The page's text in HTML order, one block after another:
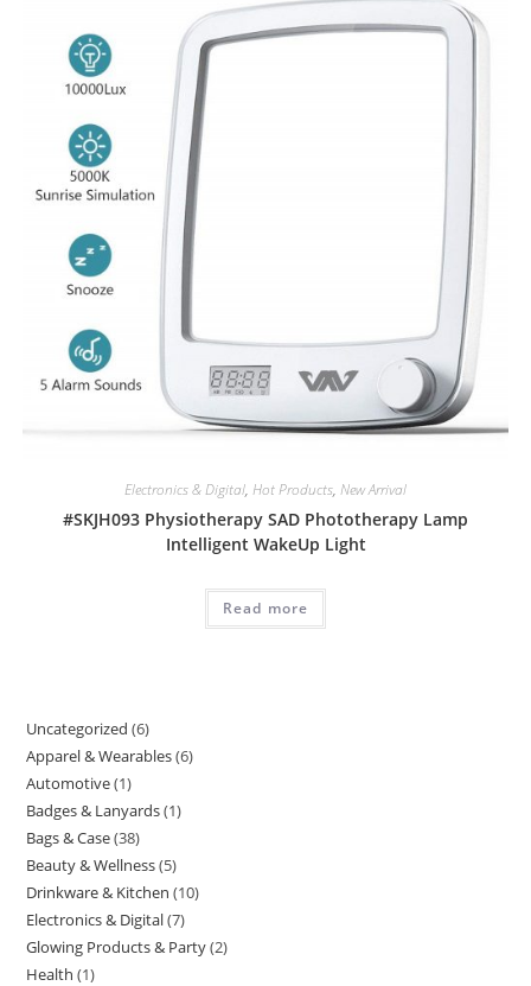
Electronics & Digital, Hot Products, New Arrival
#SKJH093 Physiotherapy SAD Phototherapy Lamp
Intelligent WakeUp Light
Read more
Uncategorized 6
Apparel & Wearables 6
Automotive 1
Badges & Lanyards 1
Bags & Case 38
Beauty & Wellness 5
Drinkware & Kitchen 10
Electronics & Digital 7
Glowing Products & Party 2
Health 1